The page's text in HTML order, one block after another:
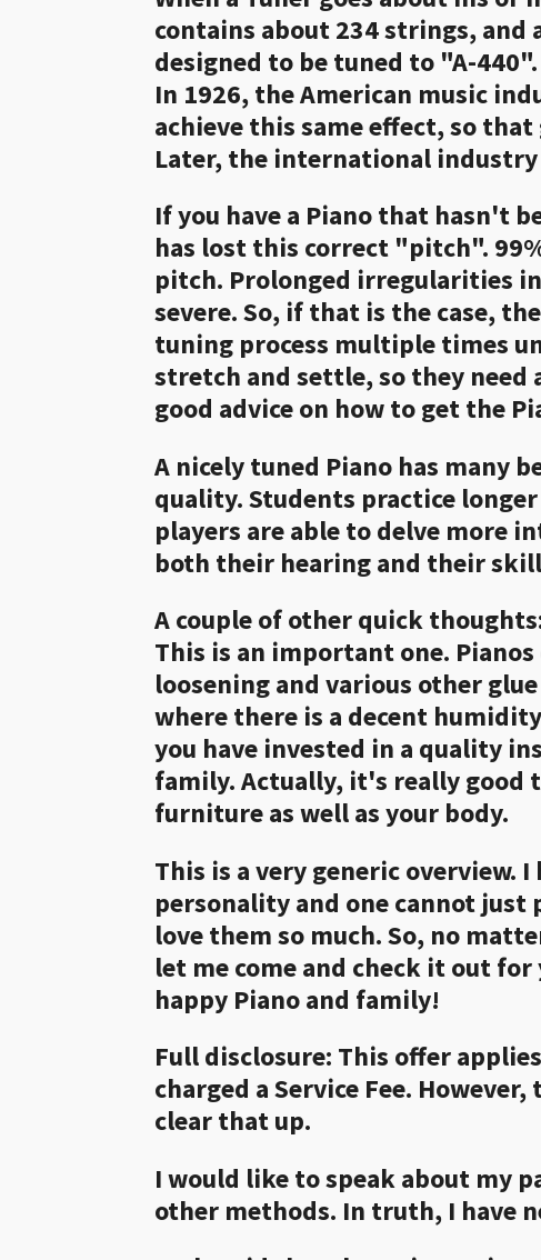
contains about 234 strings,
designed to be tuned to "A-
In 1926, the American music
achieve this same effect, so
Later, the international
If you have a Piano that hasn't
has lost this correct "pitch".
pitch. Prolonged irregularities
severe. So, if that is the case,
tuning process multiple times
stretch and settle, so they
good advice on how to get the
A nicely tuned Piano has many
quality. Students practice
players are able to delve more
both their hearing and their
A couple of other quick
This is an important one.
loosening and various other
where there is a decent
you have invested in a quality
family. Actually, it's really good
furniture as well as your body.
This is a very generic overview.
personality and one cannot just
love them so much. So, no
let me come and check it out
happy Piano and family!
Full disclosure: This offer
charged a Service Fee.
clear that up.
I would like to speak about my
other methods. In truth, I have